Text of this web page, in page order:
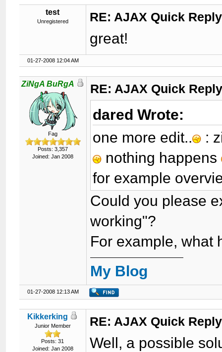
test
Unregistered RE: AJAX Quick
great!
01-27-2008 12:04 AM
ZiNgA BuRgA
Fag
Posts: 3,357
Joined: Jan 2008
RE: AJAX Quick
dared Wrote:
one more edit..
:
nothing happens
for example
Could you please
working"?
For example, what
My Blog
01-27-2008 12:13 AM
Kikkerking
Junior Member
Posts: 31
Joined: Jan 2008
RE: AJAX Quick
Well, a possible